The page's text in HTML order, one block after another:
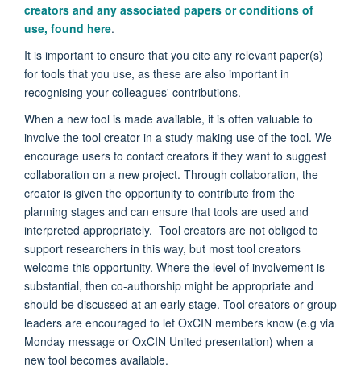
creators and any associated papers or conditions of
use, found here.
It is important to ensure that you cite any relevant paper(s)
for tools that you use, as these are also important in
recognising your colleagues' contributions.
When a new tool is made available, it is often valuable to
involve the tool creator in a study making use of the tool. We
encourage users to contact creators if they want to suggest
collaboration on a new project. Through collaboration, the
creator is given the opportunity to contribute from the
planning stages and can ensure that tools are used and
interpreted appropriately. Tool creators are not obliged to
support researchers in this way, but most tool creators
welcome this opportunity. Where the level of involvement is
substantial, then co-authorship might be appropriate and
should be discussed at an early stage. Tool creators or group
leaders are encouraged to let OxCIN members know (e.g via
Monday message or OxCIN United presentation) when a
new tool becomes available.